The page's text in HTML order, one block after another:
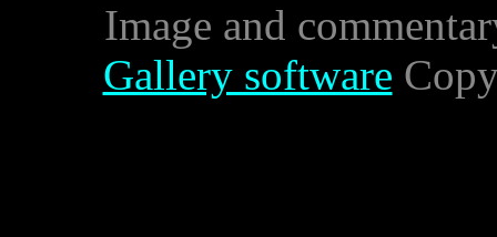
Image and
Gallery software